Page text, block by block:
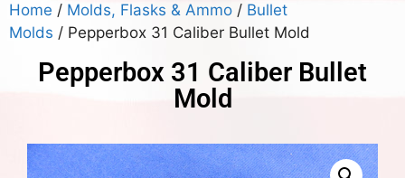
Home / Molds, Flasks & Ammo / Bullet
Molds / Pepperbox 31 Caliber Bullet Mold
Pepperbox 31 Caliber Bullet
Mold